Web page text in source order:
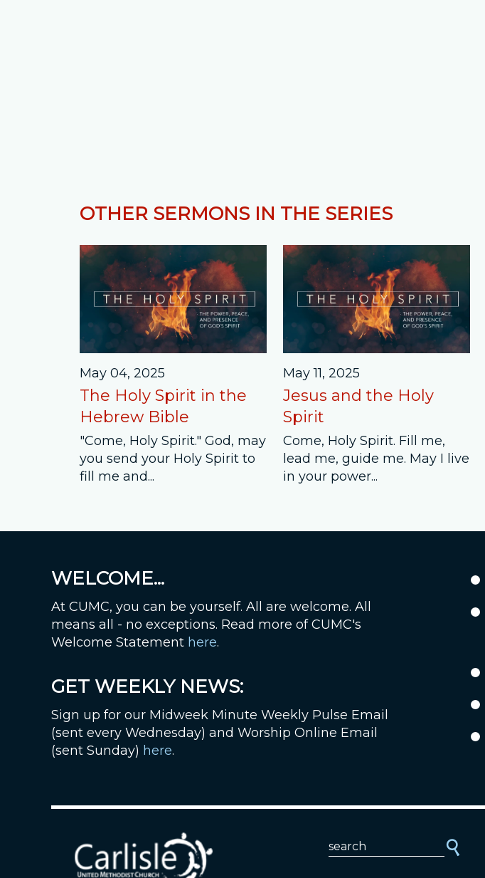
OTHER SERMONS IN THE SERIES
May 04, 2025
The Holy Spirit in the
Hebrew Bible
"Come, Holy Spirit." God, may
you send your Holy Spirit to
fill me and...
May 11, 2025
Jesus and the Holy
Spirit
Come, Holy Spirit. Fill me,
lead me, guide me. May I live
in your power...
WELCOME...
At CUMC, you can be yourself. All are welcome. All
means all - no exceptions. Read more of CUMC's
Welcome Statement here.
GET WEEKLY NEWS:
Sign up for our Midweek Minute Weekly Pulse Email
(sent every Wednesday) and Worship Online Email
(sent Sunday) here.